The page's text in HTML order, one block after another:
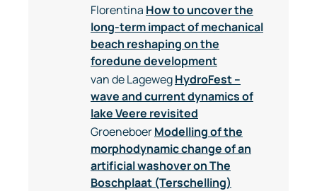
Florentina How to uncover the
long-term impact of mechanical
beach reshaping on the
foredune development
van de LagewegHydroFest –
wave and current dynamics of
lake Veere revisited
GroeneboerModelling of the
morphodynamic change of an
artificial washover on The
Boschplaat (Terschelling)